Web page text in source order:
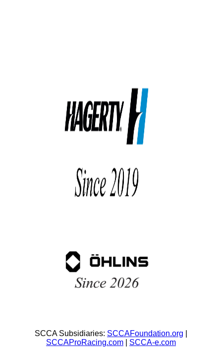
SCCA Subsidiaries: SCCAFoundation.org
SCCAProRacing.com
SCCA-e.com